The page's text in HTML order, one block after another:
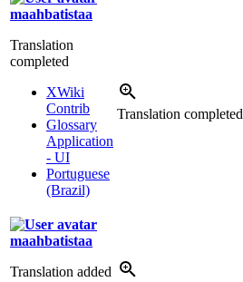
maahbatistaa
Translation
completed
XWiki
Contrib
Glossary
Application
- UI
Portuguese
(Brazil)
Translation completed
maahbatistaa
Translation added